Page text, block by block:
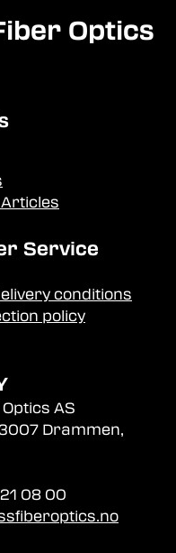
Optics
Service
conditions
policy
AS
Drammen,
08 00